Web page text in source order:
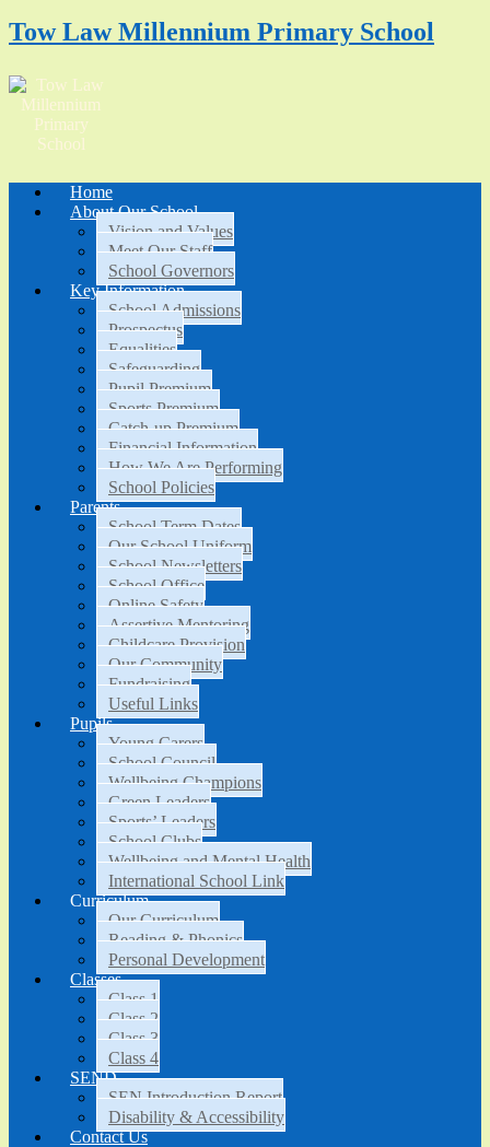
Tow Law Millennium Primary School
Home
About Our School
Vision and Values
Meet Our Staff
School Governors
Key Information
School Admissions
Prospectus
Equalities
Safeguarding
Pupil Premium
Sports Premium
Catch-up Premium
Financial Information
How We Are Performing
School Policies
Parents
School Term Dates
Our School Uniform
School Newsletters
School Office
Online Safety
Assertive Mentoring
Childcare Provision
Our Community
Fundraising
Useful Links
Pupils
Young Carers
School Council
Wellbeing Champions
Green Leaders
Sports’ Leaders
School Clubs
Wellbeing and Mental Health
International School Link
Curriculum
Our Curriculum
Reading & Phonics
Personal Development
Classes
Class 1
Class 2
Class 3
Class 4
SEND
SEN Introduction Report
Disability & Accessibility
Contact Us